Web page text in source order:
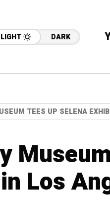
LIGHT DARK
TEES UP SELENA
Los